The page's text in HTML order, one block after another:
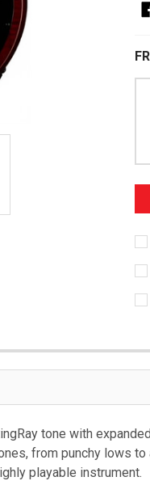
tone with
from punchy lows
playable instrument.